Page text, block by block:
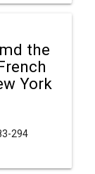
the
York
294